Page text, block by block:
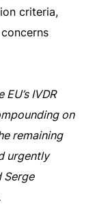
criteria,
IVDR
on
remaining
urgently
Serge